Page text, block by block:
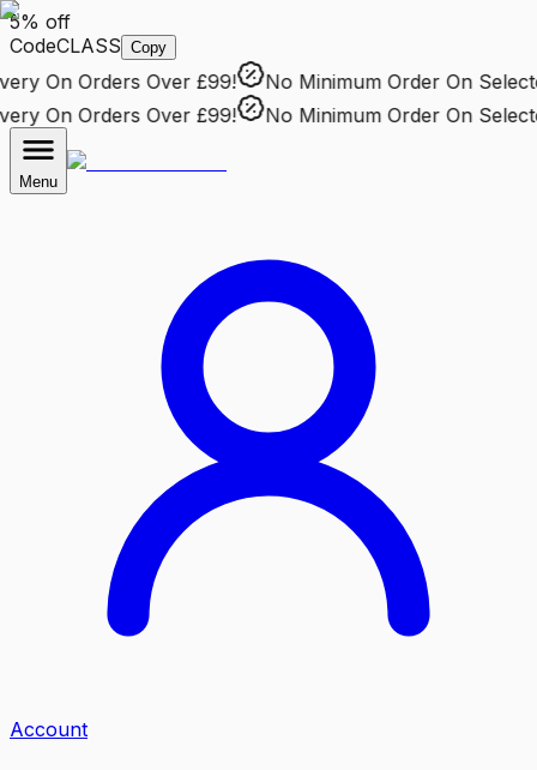
5% off
CodeCLASS Copy
On Orders Over £99! No Minimum OrderOn
On Orders Over £99! No Minimum OrderOn
Menu
Account